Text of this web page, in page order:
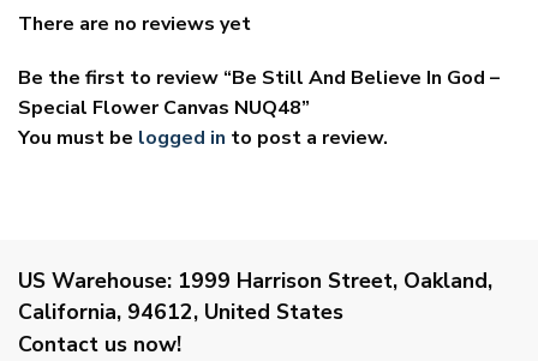
There are no reviews yet
Be the first to review “Be Still And Believe In God –
Special Flower Canvas NUQ48”
You must be logged in to post a review.
US Warehouse: 1999 Harrison Street, Oakland,
California, 94612, United States
Contact us now!